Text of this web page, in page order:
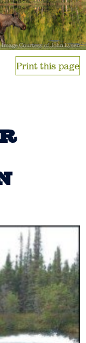
Print this page